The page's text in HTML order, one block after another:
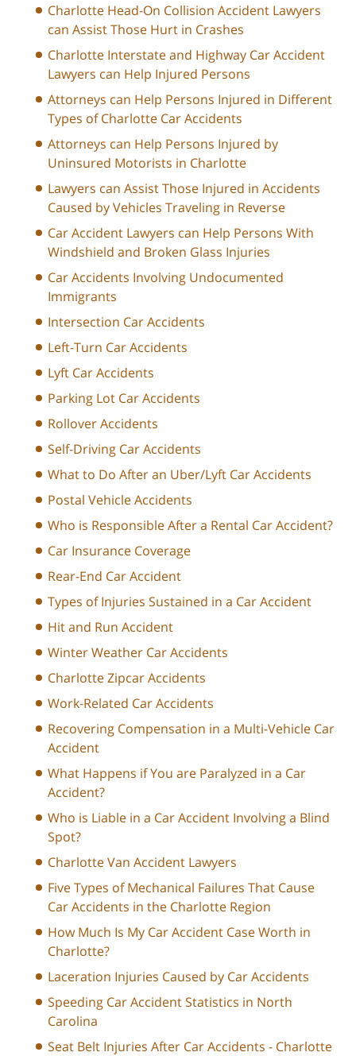
Charlotte Head-On Collision Accident Lawyers
can Assist Those Hurt in Crashes
Charlotte Interstate and Highway Car Accident
Lawyers can Help Injured Persons
Attorneys can Help Persons Injured in Different
Types of Charlotte Car Accidents
Attorneys can Help Persons Injured by
Uninsured Motorists in Charlotte
Lawyers can Assist Those Injured in Accidents
Caused by Vehicles Traveling in Reverse
Car Accident Lawyers can Help Persons With
Windshield and Broken Glass Injuries
Car Accidents Involving Undocumented
Immigrants
Intersection Car Accidents
Left-Turn Car Accidents
Lyft Car Accidents
Parking Lot Car Accidents
Rollover Accidents
Self-Driving Car Accidents
What to Do After an Uber/Lyft Car Accidents
Postal Vehicle Accidents
Who is Responsible After a Rental Car Accident?
Car Insurance Coverage
Rear-End Car Accident
Types of Injuries Sustained in a Car Accident
Hit and Run Accident
Winter Weather Car Accidents
Charlotte Zipcar Accidents
Work-Related Car Accidents
Recovering Compensation in a Multi-Vehicle Car
Accident
What Happens if You are Paralyzed in a Car
Accident?
Who is Liable in a Car Accident Involving a Blind
Spot?
Charlotte Van Accident Lawyers
Five Types of Mechanical Failures That Cause
Car Accidents in the Charlotte Region
How Much Is My Car Accident Case Worth in
Charlotte?
Laceration Injuries Caused by Car Accidents
Speeding Car Accident Statistics in North
Carolina
Seat Belt Injuries After Car Accidents - Charlotte